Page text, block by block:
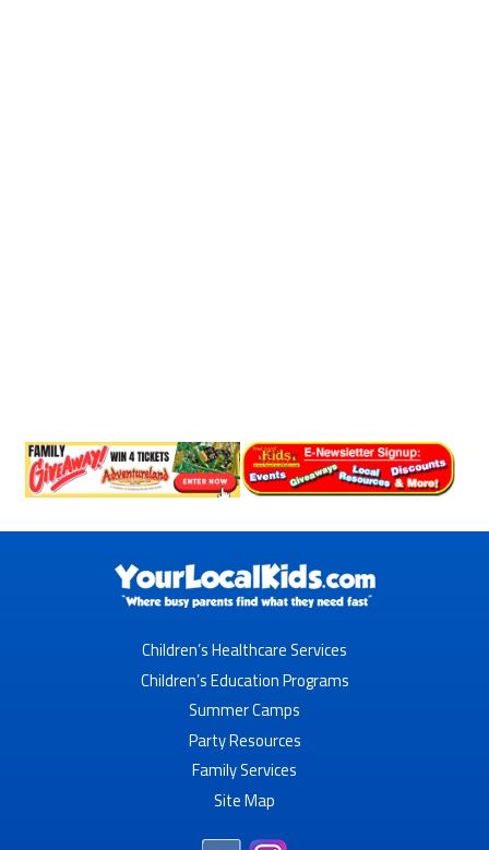
Children’s Healthcare Services
Children’s Education Programs
Summer Camps
Party Resources
Family Services
Site Map